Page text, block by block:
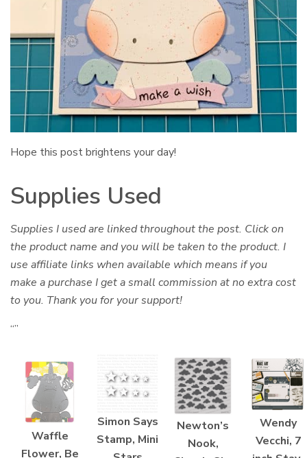
Hope this post brightens your day!
Supplies Used
Supplies I used are linked throughout the post. Click on
the product name and you will be taken to the product. I
use affiliate links when available which means if you
make a purchase I get a small commission at no extra cost
to you. Thank you for your support!
“”
Waffle
Flower, Be
Simon Says
Stamp, Mini
Newton’s
Nook,
Wendy
Vecchi, 7